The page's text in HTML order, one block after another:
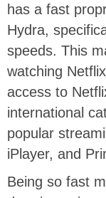
has a fast
Hydra,
speeds. This
watching
access to
international
popular
iPlayer, and
Being so fast